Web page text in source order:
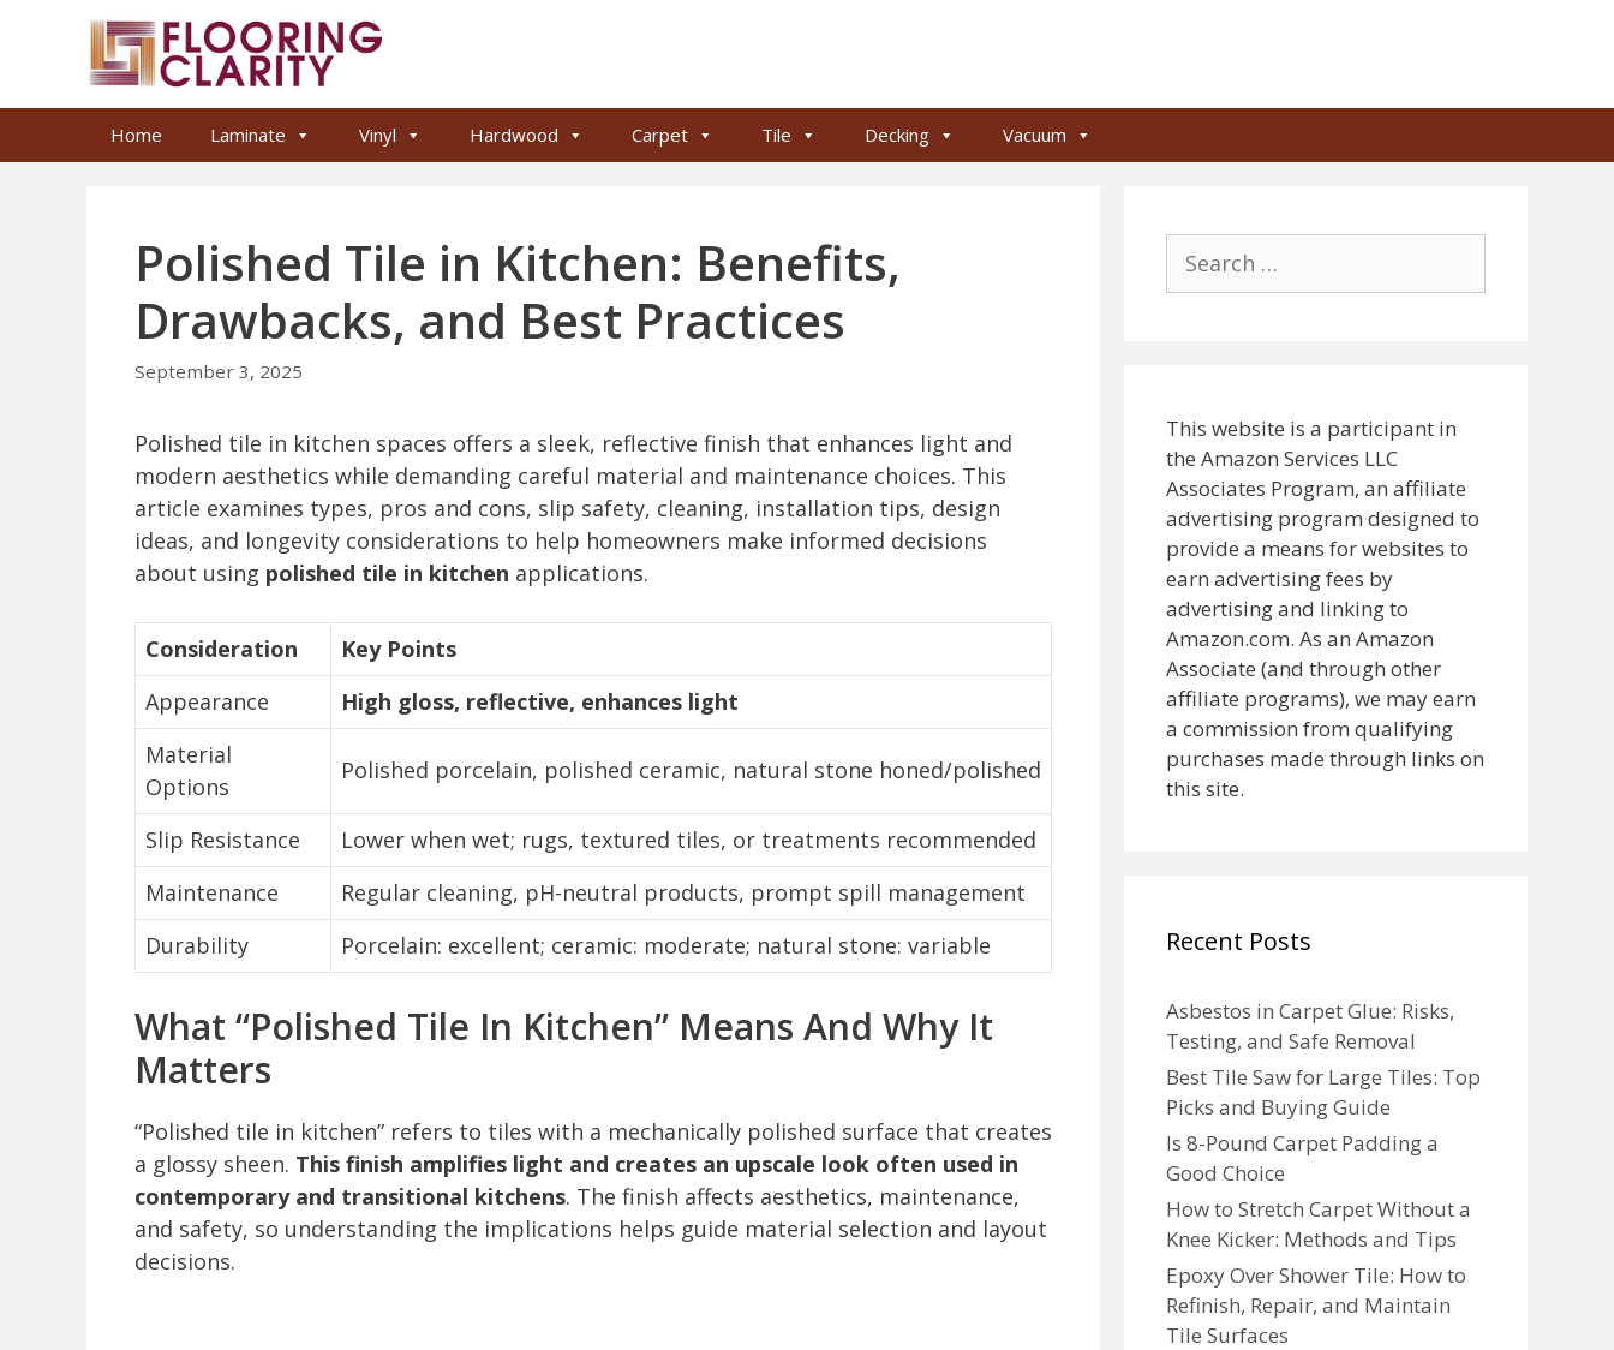
Home Laminate Vinyl Hardwood Carpet Tile Decking Vacuum
Polished Tile in Kitchen: Benefits,
Drawbacks, and Best Practices
September 3, 2025
Polished tile in kitchen spaces offers a sleek, reflective finish that enhances light and
modern aesthetics while demanding careful material and maintenance choices. This
article examines types, pros and cons, slip safety, cleaning, installation tips, design
ideas, and longevity considerations to help homeowners make informed decisions
about using polished tile in kitchen applications.
Consideration
Key Points
Appearance
High gloss, reflective, enhances light
Material
Options
Polished porcelain, polished ceramic, natural stone honed/polished
Slip Resistance
Lower when wet; rugs, textured tiles, or treatments recommended
Maintenance
Regular cleaning, pH-neutral products, prompt spill management
Durability
Porcelain: excellent; ceramic: moderate; natural stone: variable
What “Polished Tile In Kitchen” Means And Why It
Matters
“Polished tile in kitchen” refers to tiles with a mechanically polished surface that creates
a glossy sheen. This finish amplifies light and creates an upscale look often used in
contemporary and transitional kitchens. The finish affects aesthetics, maintenance,
and safety, so understanding the implications helps guide material selection and layout
decisions.
for:
This website is a participant in
the Amazon Services LLC
Associates Program, an affiliate
advertising program designed to
provide a means for websites to
earn advertising fees by
advertising and linking to
Amazon.com. As an Amazon
Associate (and through other
affiliate programs), we may earn
a commission from qualifying
purchases made through links on
this site.
Recent Posts
Asbestos in Carpet Glue: Risks,
Testing, and Safe Removal
Best Tile Saw for Large Tiles: Top
Picks and Buying Guide
Is 8-Pound Carpet Padding a
Good Choice
How to Stretch Carpet Without a
Knee Kicker: Methods and Tips
Epoxy Over Shower Tile: How to
Refinish, Repair, and Maintain
Tile Surfaces